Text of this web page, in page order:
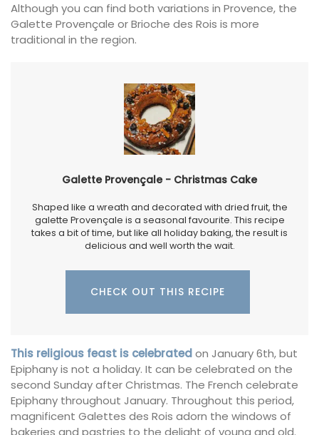
Although you can find both variations in Provence, the
Galette Provençale or Brioche des Rois is more
traditional in the region.
Galette Provençale - Christmas Cake
Shaped like a wreath and decorated with dried fruit, the
galette Provençale is a seasonal favourite. This recipe
takes a bit of time, but like all holiday baking, the result is
delicious and well worth the wait.
CHECK OUT THIS RECIPE
This religious feast is celebratedon January 6th, but
Epiphany is not a holiday. It can be celebrated on the
second Sunday after Christmas. The French celebrate
Epiphany throughout January. Throughout this period,
magnificent Galettes des Rois adorn the windows of
bakeries and pastries to the delight of young and old.